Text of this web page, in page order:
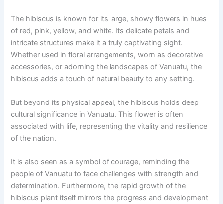
The hibiscus is known for its large, showy flowers in hues
of red, pink, yellow, and white. Its delicate petals and
intricate structures make it a truly captivating sight.
Whether used in floral arrangements, worn as decorative
accessories, or adorning the landscapes of Vanuatu, the
hibiscus adds a touch of natural beauty to any setting.
But beyond its physical appeal, the hibiscus holds deep
cultural significance in Vanuatu. This flower is often
associated with life, representing the vitality and resilience
of the nation.
It is also seen as a symbol of courage, reminding the
people of Vanuatu to face challenges with strength and
determination. Furthermore, the rapid growth of the
hibiscus plant itself mirrors the progress and development